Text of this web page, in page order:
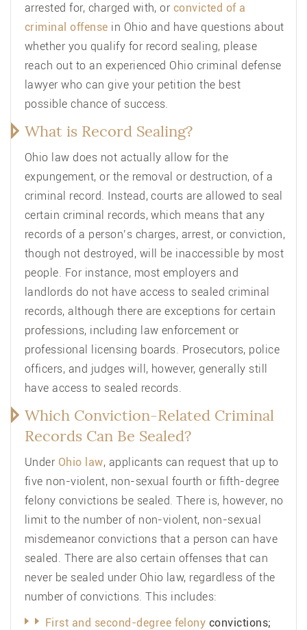
arrested for, charged with, or convicted of a
criminal offense in Ohio and have questions about
whether you qualify for record sealing, please
reach out to an experienced Ohio criminal defense
lawyerwho can give your petition the best
possible chance of success.
What is Record Sealing?
Ohio law does not actually allow for the
expungement, or the removal or destruction, of a
criminal record. Instead, courts are allowed to seal
certain criminal records, which means that any
records of a person’s charges, arrest, or conviction,
though not destroyed, will be inaccessible by most
people. For instance, most employers and
landlords do not have access to sealed criminal
records, although there are exceptions for certain
professions, including law enforcement or
professional licensing boards. Prosecutors, police
officers, and judges will, however, generally still
have access to sealed records.
Which Conviction-Related Criminal
Records Can Be Sealed?
Under Ohio law, applicants can request that up to
five non-violent, non-sexual fourth or fifth-degree
felony convictions be sealed. There is, however, no
limit to the number of non-violent, non-sexual
misdemeanor convictions that a person can have
sealed. There are also certain offenses that can
never be sealed under Ohio law, regardless of the
number of convictions. This includes:
First and second-degree felony convictions;